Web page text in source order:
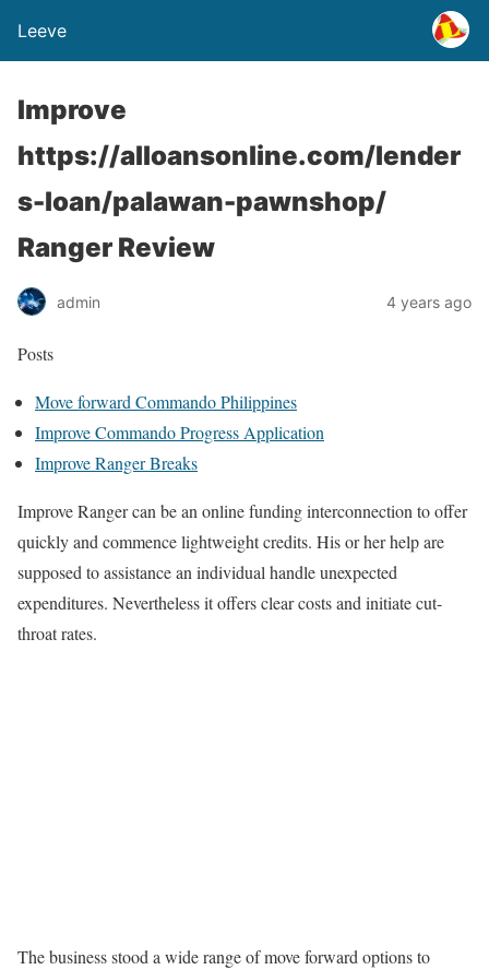
Leeve
Improve
https://alloansonline.com/lender
s-loan/palawan-pawnshop/
Ranger Review
admin 4 years ago
Posts
Move forward Commando Philippines
Improve Commando Progress Application
Improve Ranger Breaks
Improve Ranger can be an online funding interconnection to offer
quickly and commence lightweight credits. His or her help are
supposed to assistance an individual handle unexpected
expenditures. Nevertheless it offers clear costs and initiate cut-
throat rates.
The business stood a wide range of move forward options to